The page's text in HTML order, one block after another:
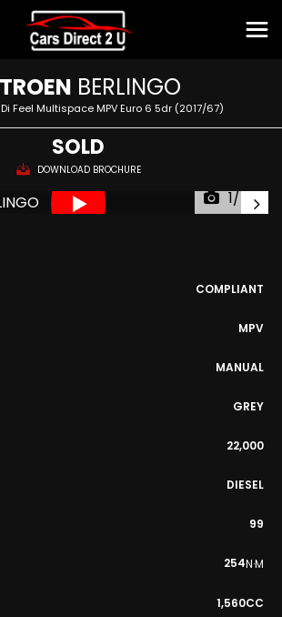
BERLINGO
Feel Multispace MPV Euro 6 5dr (2017/67)
SOLD
DOWNLOAD BROCHURE
1/54
COMPLIANT
MPV
MANUAL
GREY
22,000
DIESEL
99
254N·M
1,560CC